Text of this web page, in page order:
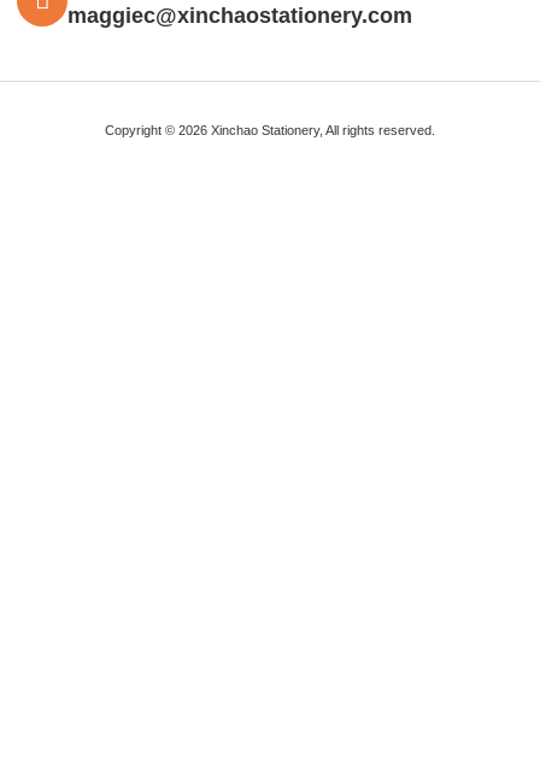
maggiec@xinchaostationery.com
Copyright © 2026 Xinchao Stationery, All rights reserved.